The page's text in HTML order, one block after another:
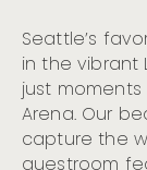
Seattle’s
in the vibrant
just
Arena. Our
capture the